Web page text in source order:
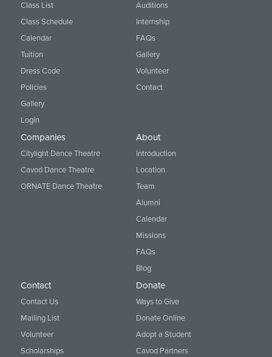
Class List
Class Schedule
Calendar
Tuition
Dress Code
Policies
Gallery
Login
Auditions
Internship
FAQs
Gallery
Volunteer
Contact
Companies
Citylight Dance Theatre
Cavod Dance Theatre
ORNATE Dance Theatre
About
Introduction
Location
Team
Alumni
Calendar
Missions
FAQs
Blog
Contact
Contact Us
Mailing List
Volunteer
Scholarships
Donate
Ways to Give
Donate Online
Adopt a Student
Cavod Partners